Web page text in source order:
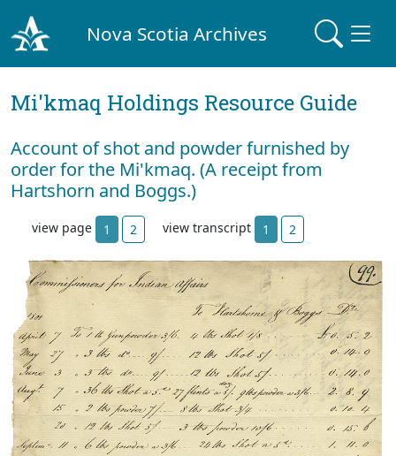
Nova Scotia Archives
Mi'kmaq Holdings Resource Guide
Account of shot and powder furnished by
order for the Mi'kmaq. (A receipt from
Hartshorn and Boggs.)
view page 1 2 view transcript 1 2